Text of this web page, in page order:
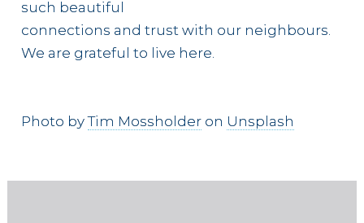
such beautiful
connections and trust with our neighbours.
We are grateful to live here.
Photo byTim Mossholder on Unsplash